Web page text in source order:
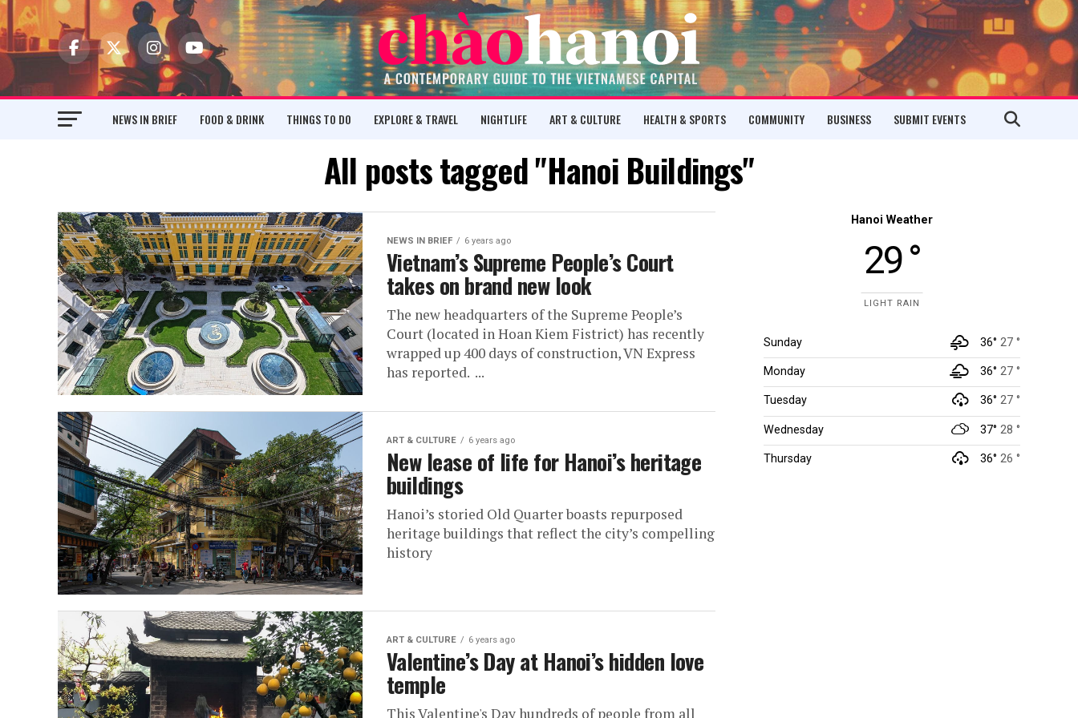
NEWS IN BRIEF FOOD & DRINK THINGS TO DO EXPLORE & TRAVEL NIGHTLIFE ART & CULTURE HEALTH & SPORTS COMMUNITY BUSINESS SUBMIT EVENTS
All posts tagged "Hanoi Buildings"
NEWS IN BRIEF 6 years ago
Vietnam’s Supreme People’s Court
takes on brand new look
The new headquarters of the Supreme People’s
Court (located in Hoan Kiem Fistrict) has recently
wrapped up 400 days of construction, VN Express
has reported. ...
ART & CULTURE 6 years ago
New lease of life for Hanoi’s heritage
buildings
Hanoi’s storied Old Quarter boasts repurposed
heritage buildings that reflect the city’s compelling
history
ART & CULTURE 6 years ago
Valentine’s Day at Hanoi’s hidden love
temple
This Valentine's Day hundreds of people from all
Hanoi Weather
29 °
LIGHT RAIN
Sunday 36° 27 °
Monday 36° 27 °
Tuesday 36° 27 °
Wednesday 37° 28 °
Thursday 36° 26 °